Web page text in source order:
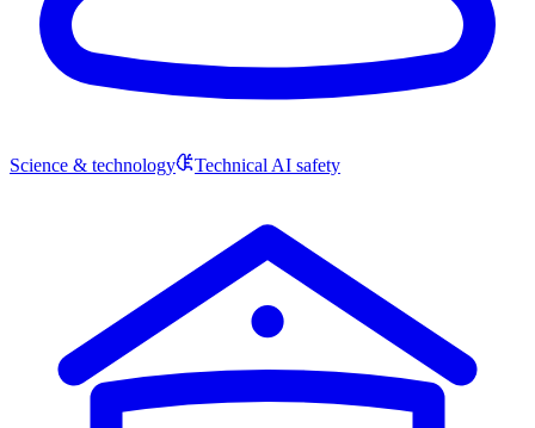
Science & technology Technical AI safety